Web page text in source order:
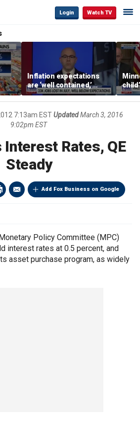
Login Watch TV
Inflation expectations
are ‘well contained,’
former Federal Reserve
governor argues
Rep
7:13am ESTUpdatedMarch 3, 2016
9:02pm EST
Interest Rates, QE
Steady
Add Fox Business on Google
Policy Committee (MPC)
interest rates at 0.5 percent, and
asset purchase program, as widely